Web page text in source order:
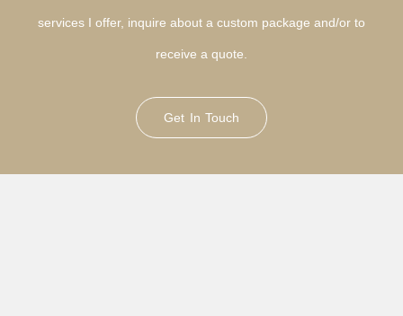
services I offer, inquire about a custom package and/or to
receive a quote.
Get In Touch